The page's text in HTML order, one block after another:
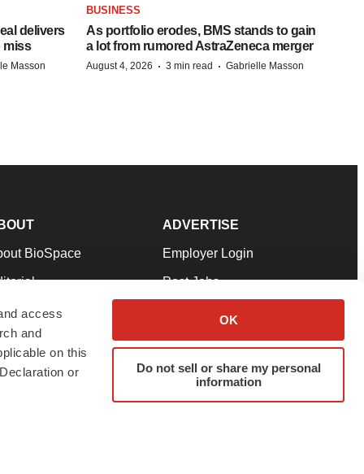
access
and
on this
or
OK
Do not sell or share my personal
information
delivers
miss
Masson
BUSINESS
As portfolio erodes, BMS stands to gain
a lot from rumored AstraZeneca merger
August 4, 2026 · 3 min read · Gabrielle Masson
BioSpace
Our Team
& Conditions
ADVERTISE
Employer Login
Post Jobs
Advertise
Submit a Press Release